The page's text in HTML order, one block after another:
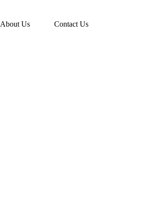
About Us Contact Us